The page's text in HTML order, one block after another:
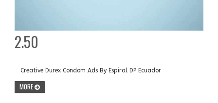
2.50
Creative Durex Condom Ads By Espiral DP Ecuador
MORE